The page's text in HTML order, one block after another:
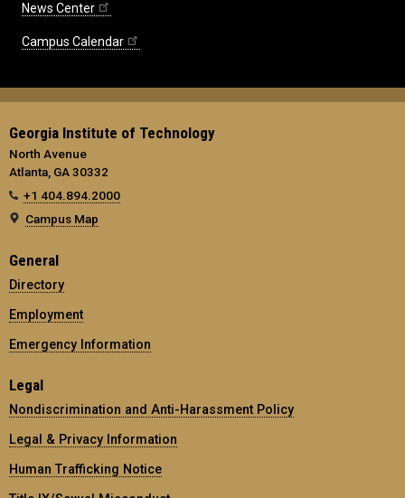
News Center
Campus Calendar
Georgia Institute of Technology
North Avenue
Atlanta, GA 30332
+1 404.894.2000
Campus Map
General
Directory
Employment
Emergency Information
Legal
Nondiscrimination and Anti-Harassment Policy
Legal & Privacy Information
Human Trafficking Notice